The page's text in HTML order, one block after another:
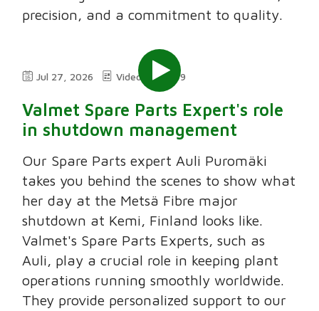
precision, and a commitment to quality.
Jul 27, 2026 Video 2:49
Valmet Spare Parts Expert's role
in shutdown management
Our Spare Parts expert Auli Puromäki
takes you behind the scenes to show what
her day at the Metsä Fibre major
shutdown at Kemi, Finland looks like.
Valmet's Spare Parts Experts, such as
Auli, play a crucial role in keeping plant
operations running smoothly worldwide.
They provide personalized support to our